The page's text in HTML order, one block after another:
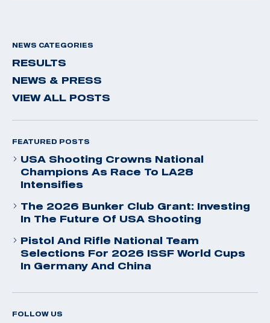
NEWS CATEGORIES
RESULTS
NEWS & PRESS
VIEW ALL POSTS
FEATURED POSTS
USA Shooting Crowns National
Champions As Race To LA28
Intensifies
The 2026 Bunker Club Grant: Investing
In The Future Of USA Shooting
Pistol And Rifle National Team
Selections For 2026 ISSF World Cups
In Germany And China
FOLLOW US